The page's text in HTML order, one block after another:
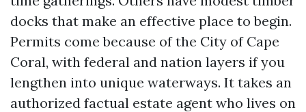
docks that make an effective place to begin.
Permits come because of the City of Cape
Coral, with federal and nation layers if you
lengthen into unique waterways. It takes an
authorized factual estate agent who lives on